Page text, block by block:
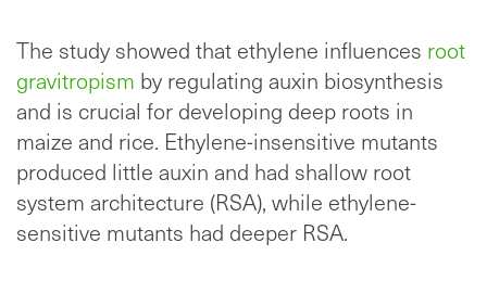
The study showed that ethylene influences root
gravitropism by regulating auxin biosynthesis
and is crucial for developing deep roots in
maize and rice. Ethylene-insensitive mutants
produced little auxin and had shallow root
system architecture (RSA), while ethylene-
sensitive mutants had deeper RSA.